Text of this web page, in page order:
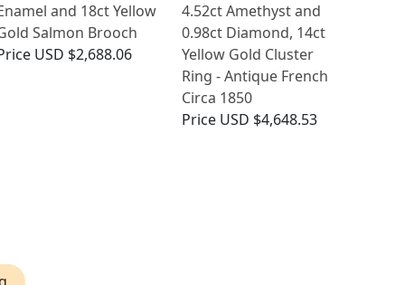
and 18ct Yellow
Salmon Brooch
USD $2,688.06
4.52ct Amethyst and
0.98ct Diamond, 14ct
Yellow Gold Cluster
Ring - Antique French
Circa 1850
Price USD $4,648.53